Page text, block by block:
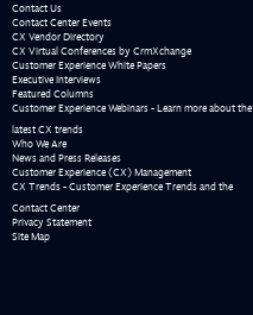
Contact Us
Contact Center Events
CX Vendor Directory
CX Virtual Conferences by CrmXchange
Customer Experience White Papers
Executive Interviews
Featured Columns
Customer Experience Webinars - Learn more about the
latest CX trends
Who We Are
News and Press Releases
Customer Experience (CX) Management
CX Trends - Customer Experience Trends and the
Contact Center
Privacy Statement
Site Map